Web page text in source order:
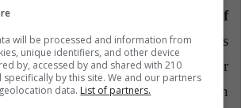
sport in different countries of
In Colombia, the foundation does
support to what's given for
so it is sought that both
will be processed and information from
unique identifiers, and other device
by, accessed by and shared with 210
by this site. We and our partners
data. List of partners.